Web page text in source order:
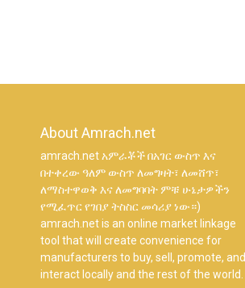
About Amrach.net
amrach.net አምራቾች በአገር ውስጥ እና
በተቀረው ዓለም ውስጥ ለመግዛት፣ ለመሸጥ፣
ለማስተዋወቅ እና ለመግባባት ምቹ ሁኔታዎችን
የሚፈጥር የገበያ ትስስር መሳሪያ ነው።)
amrach.net is an online market linkage
tool that will create convenience for
manufacturers to buy, sell, promote, and
interact locally and the rest of the world.